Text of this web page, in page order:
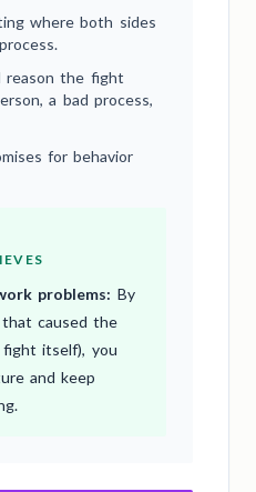
where both sides
reason the fight
a bad process,
for behavior
problems: By
caused the
itself), you
and keep